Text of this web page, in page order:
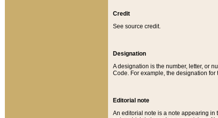
Credit
See source credit.
Designation
A designation is the number, letter, or
Code. For example, the designation for
Editorial note
An editorial note is a note appearing in